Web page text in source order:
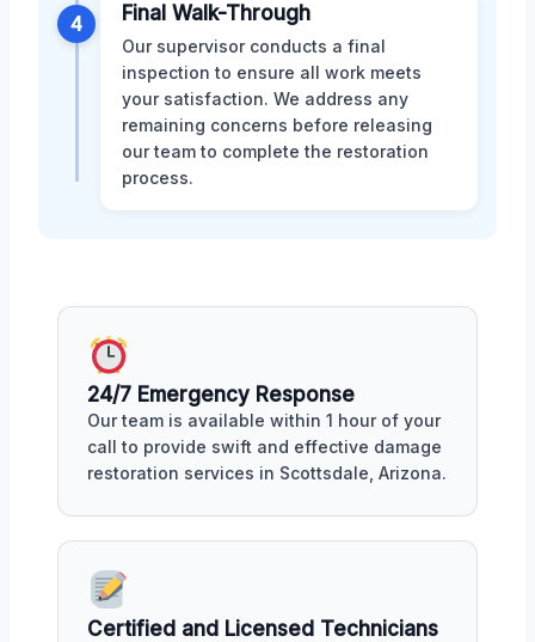
4 Final Walk-Through
Our supervisor conducts a final
inspection to ensure all work meets
your satisfaction. We address any
remaining concerns before releasing
our team to complete the restoration
process.
24/7 Emergency Response
Our team is available within 1 hour of your
call to provide swift and effective damage
restoration services in Scottsdale, Arizona.
Certified and Licensed Technicians